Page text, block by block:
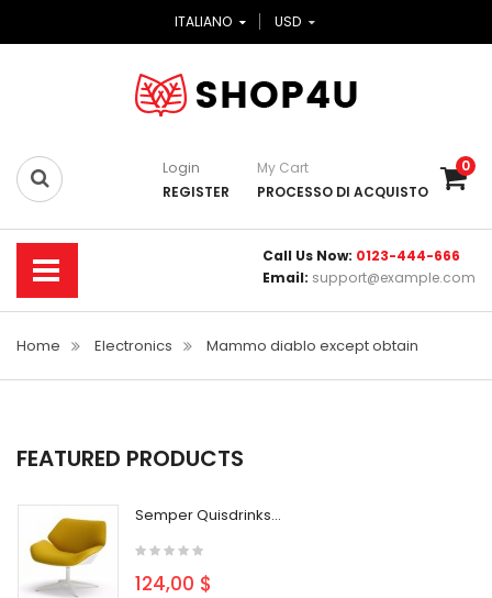
ITALIANO USD
My Cart
PROCESSO DI ACQUISTO
0
Login
REGISTER
Call Us Now: 0123-444-666
Email: support@example.com
Home Electronics Mammo diablo except obtain
FEATURED PRODUCTS
Semper Quisdrinks...
124,00 $